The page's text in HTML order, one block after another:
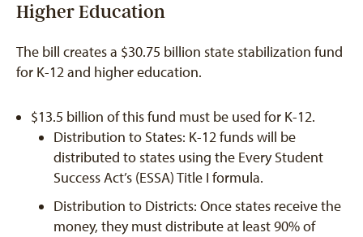
Higher Education
The bill creates a $30.75 billion state stabilization fund
for K-12 and higher education.
$13.5 billion of this fund must be used for K-12.
Distribution to States: K-12 funds will be
distributed to states using the Every Student
Success Act’s (ESSA) Title I formula.
Distribution to Districts: Once states receive the
money, they must distribute at least 90% of